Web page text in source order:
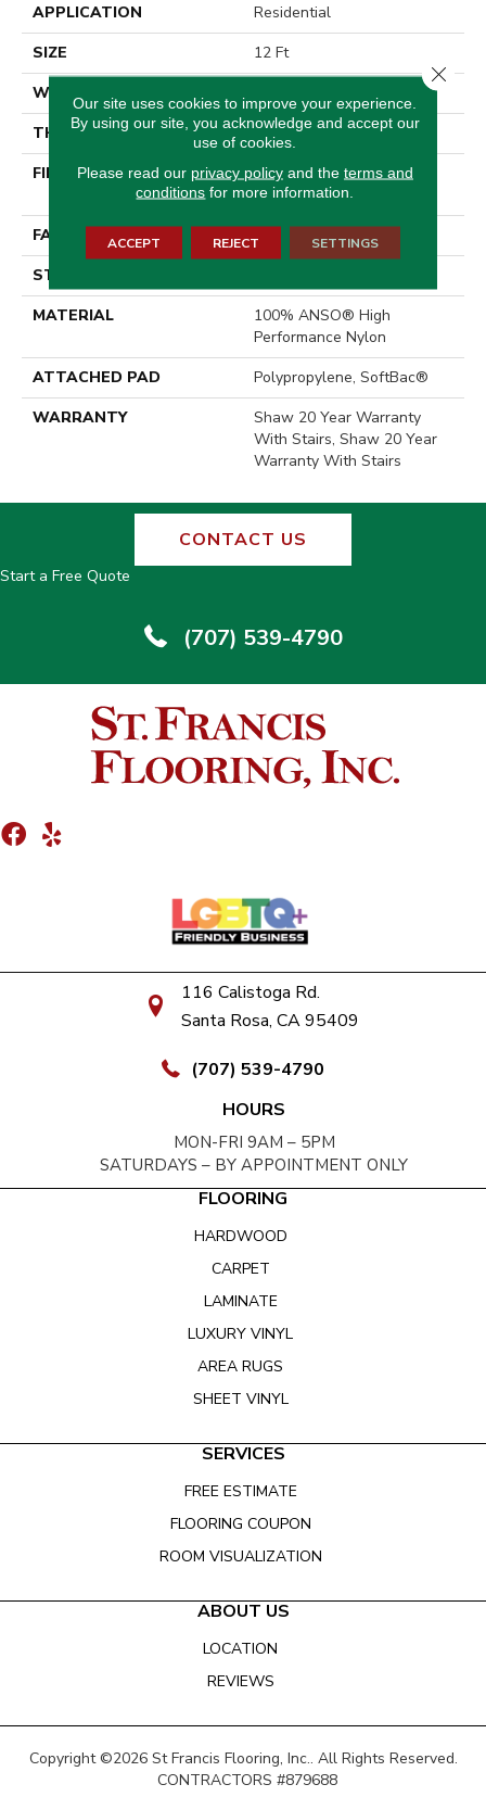
APPLICATION
Residential
SIZE
12 Ft
WIDTH
THICKNESS
0.86 In
FIBER
100% ANSO® High
Performance Nylon
FACE WEIGHT
50 Oz/yd²
STYLE
MATERIAL
100% ANSO® High
Performance Nylon
ATTACHED PAD
Polypropylene, SoftBac®
WARRANTY
Shaw 20 Year Warranty
With Stairs, Shaw 20 Year
Warranty With Stairs
CONTACT US
Start a Free Quote
(707) 539-4790
116 Calistoga Rd.
Santa Rosa, CA 95409
(707) 539-4790
HOURS
MON-FRI 9AM – 5PM
SATURDAYS – BY APPOINTMENT ONLY
FLOORING
HARDWOOD
CARPET
LAMINATE
LUXURY VINYL
AREA RUGS
SHEET VINYL
SERVICES
FREE ESTIMATE
FLOORING COUPON
ROOM VISUALIZATION
ABOUT US
LOCATION
REVIEWS
Copyright ©2026 St Francis Flooring, Inc.. All Rights Reserved.
CONTRACTORS #879688
Our site uses cookies to improve your experience.
By using our site, you acknowledge and accept our
use of cookies.
Please read our privacy policyand the terms and
conditions for more information.
ACCEPT REJECT SETTINGS
Close